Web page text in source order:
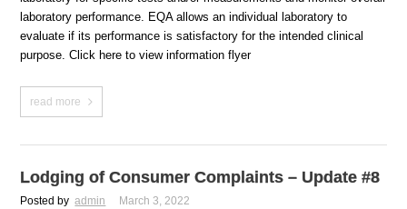
laboratory performance. EQA allows an individual laboratory to
evaluate if its performance is satisfactory for the intended clinical
purpose. Click here to view information flyer
read more
Lodging of Consumer Complaints – Update #8
Posted by admin March 3, 2022